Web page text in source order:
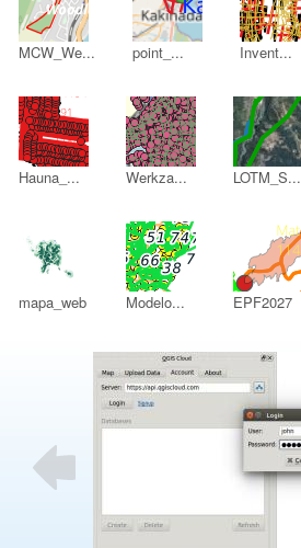
MCW_We... point_... Invent...
Hauna_... Werkza... LOTM_S...
mapa_web Modelo... EPF2027